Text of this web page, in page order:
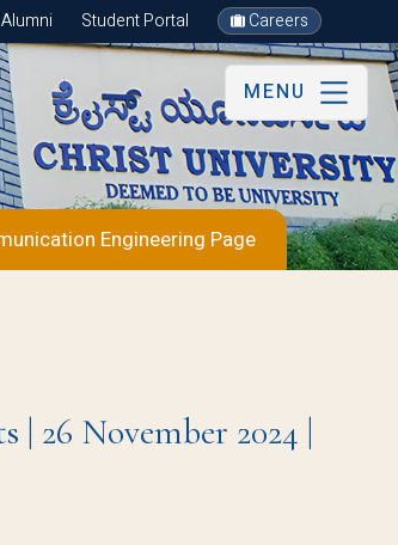
Alumni Student Portal Careers
MENU
Engineering Page
26 November 2024 |